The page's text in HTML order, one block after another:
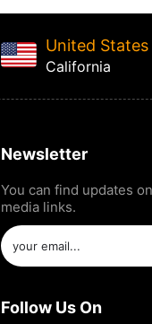
United States
California
Newsletter
You can find updates
media links.
Follow Us On